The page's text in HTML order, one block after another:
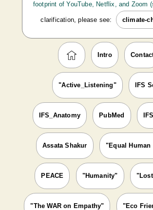
footprint of YouTube, Netflix, and Zoom
clarification, please see: climate-
Intro
"Active_Listening" IFS
IFS_Anatomy PubMed
Assata Shakur "Equal Human
PEACE "Humanity"
"The WAR on Empathy" "Eco